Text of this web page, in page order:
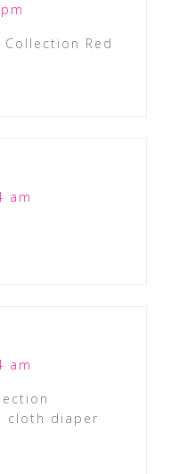
Red
am
am
cloth diaper